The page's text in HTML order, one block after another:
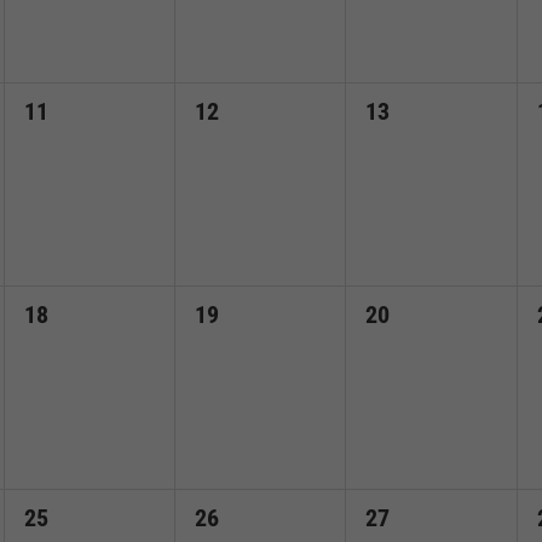
0
11
0
12
0
13
0
18
0
19
0
20
0
25
0
26
0
27